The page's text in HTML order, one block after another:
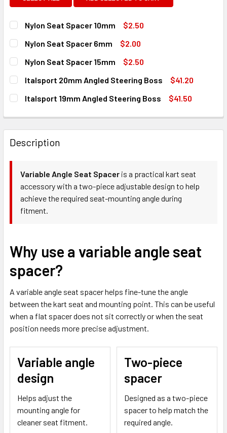
Nylon Seat Spacer 10mm
$2.50
CURRENT
STOCK:
QUANTITY:
DECREASE QUANTITY OF NYLON SEAT SPACER 10MM
Nylon Seat Spacer 6mm
$2.00
CURRENT
STOCK:
QUANTITY:
DECREASE QUANTITY OF NYLON SEAT SPACER 6MM
Nylon Seat Spacer 15mm
$2.50
CURRENT
STOCK:
QUANTITY:
DECREASE QUANTITY OF NYLON SEAT SPACER 15MM
Italsport 20mm Angled Steering Boss
$41.20
CURRENT
STOCK:
QUANTITY:
Italsport 19mm Angled Steering Boss
$41.50
DECREASE QUANTITY OF ITALSPORT 19MM ANGLED
INCREASE QUANTITY OF ITALSPORT 19MM
Description
Variable Angle Seat Spacer is a practical kart seat
accessory with a two-piece adjustable design to help
achieve the required seat-mounting angle during
fitment.
Why use a variable angle seat
spacer?
A variable angle seat spacer helps fine-tune the angle
between the kart seat and mounting point. This can be useful
when a flat spacer does not sit correctly or when the seat
position needs more precise adjustment.
Variable angle
design
Helps adjust the
mounting angle for
cleaner seat fitment.
Two-piece
spacer
Designed as a two-piece
spacer to help match the
required angle.